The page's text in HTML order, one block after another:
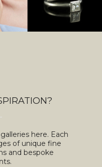
here. Each
of unique fine
and bespoke